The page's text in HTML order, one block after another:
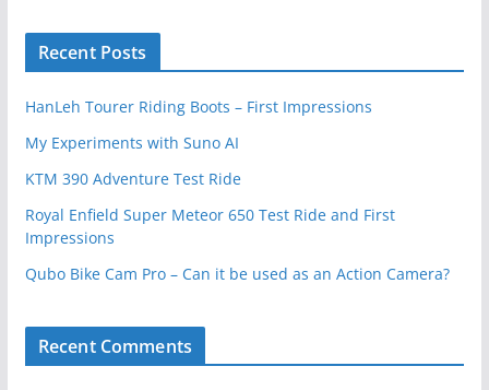
Recent Posts
HanLeh Tourer Riding Boots – First Impressions
My Experiments with Suno AI
KTM 390 Adventure Test Ride
Royal Enfield Super Meteor 650 Test Ride and First
Impressions
Qubo Bike Cam Pro – Can it be used as an Action Camera?
Recent Comments